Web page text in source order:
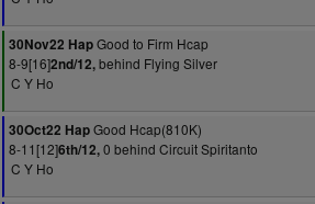
30Nov22 HapGood to Firm Hcap
8-9[16]2nd/12,behind Flying Silver
C Y Ho
30Oct22 HapGood Hcap(810K)
8-11[12]6th/12,0 behind Circuit Spiritanto
C Y Ho